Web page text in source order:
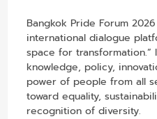
Bangkok Pride Forum
international dialogue
space for
knowledge, policy,
power of people from all
toward equality,
recognition of diversity.